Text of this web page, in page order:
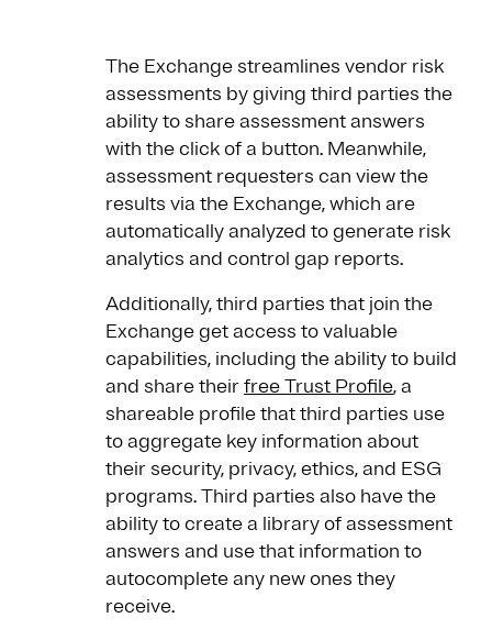
The Exchange streamlines vendor risk
assessments by giving third parties the
ability to share assessment answers
with the click of a button. Meanwhile,
assessment requesters can view the
results via the Exchange, which are
automatically analyzed to generate risk
analytics and control gap reports.
Additionally, third parties that join the
Exchange get access to valuable
capabilities, including the ability to build
and share theirfree Trust Profile, a
shareable profile that third parties use
to aggregate key information about
their security, privacy, ethics, and ESG
programs. Third parties also have the
ability to create a library of assessment
answers and use that information to
autocomplete any new ones they
receive.